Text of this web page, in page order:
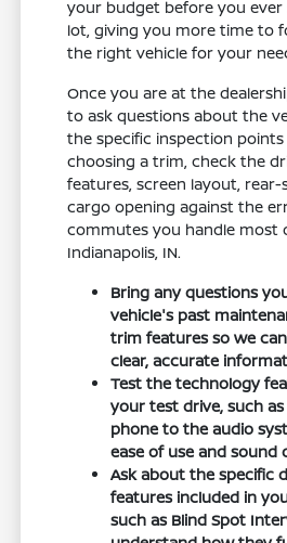
your budget before you
lot, giving you more time to
the right vehicle for your
Once you are at the
to ask questions about the
the specific inspection points
choosing a trim, check the
features, screen layout, rear-
cargo opening against the
commutes you handle most
Indianapolis, IN.
Bring any questions
vehicle's past
trim features so we
clear, accurate
Test the technology
your test drive, such
phone to the audio
ease of use and sound
Ask about the specific
features included in
such as Blind Spot